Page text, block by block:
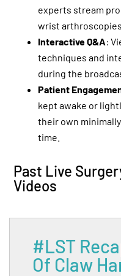
experts stream
wrist
Interactive Q&A:
techniques and
during the
Patient
kept awake or
their own
time.
Past Live
Videos
#LST
Of Claw